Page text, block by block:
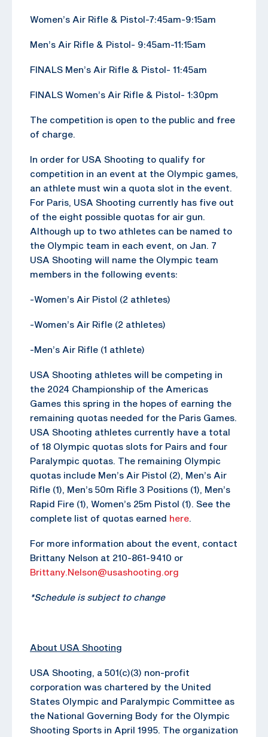
Women’s Air Rifle & Pistol-7:45am-9:15am
Men’s Air Rifle & Pistol- 9:45am-11:15am
FINALS Men’s Air Rifle & Pistol- 11:45am
FINALS Women’s Air Rifle & Pistol- 1:30pm
The competition is open to the public and free
of charge.
In order for USA Shooting to qualify for
competition in an event at the Olympic games,
an athlete must win a quota slot in the event.
For Paris, USA Shooting currently has five out
of the eight possible quotas for air gun.
Although up to two athletes can be named to
the Olympic team in each event, on Jan. 7
USA Shooting will name the Olympic team
members in the following events:
-Women’s Air Pistol (2 athletes)
-Women’s Air Rifle (2 athletes)
-Men’s Air Rifle (1 athlete)
USA Shooting athletes will be competing in
the 2024 Championship of the Americas
Games this spring in the hopes of earning the
remaining quotas needed for the Paris Games.
USA Shooting athletes currently have a total
of 18 Olympic quotas slots for Pairs and four
Paralympic quotas. The remaining Olympic
quotas include Men’s Air Pistol (2), Men’s Air
Rifle (1), Men’s 50m Rifle 3 Positions (1), Men’s
Rapid Fire (1), Women’s 25m Pistol (1). See the
complete list of quotas earned here.
For more information about the event, contact
Brittany Nelson at 210-861-9410 or
Brittany.Nelson@usashooting.org
*Schedule is subject to change
About USA Shooting
USA Shooting, a 501(c)(3) non-profit
corporation was chartered by the United
States Olympic and Paralympic Committee as
the National Governing Body for the Olympic
Shooting Sports in April 1995. The organization